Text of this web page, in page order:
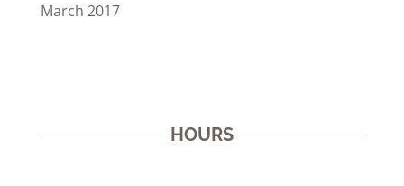
March 2017
HOURS